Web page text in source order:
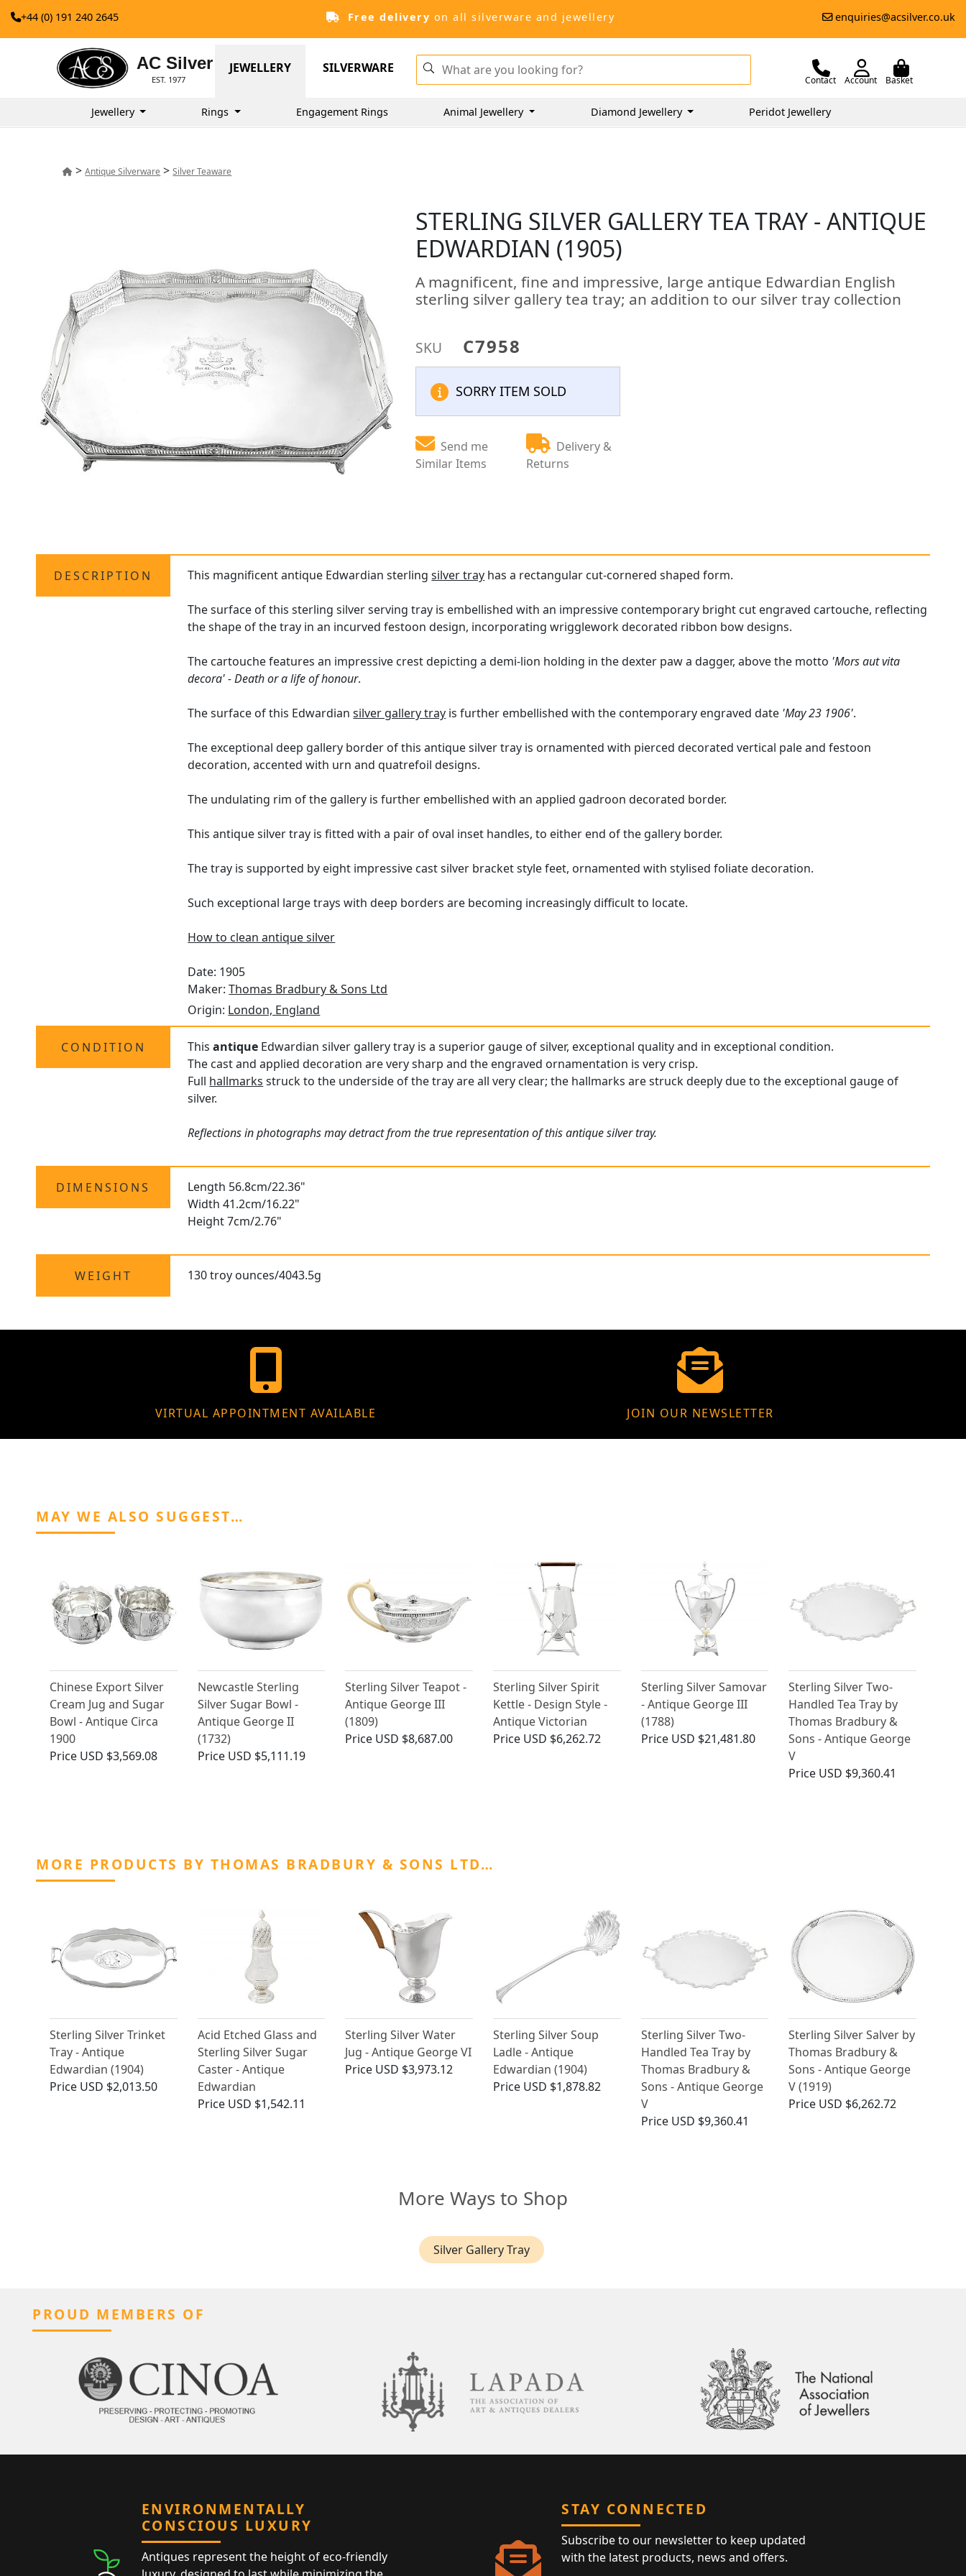
+44 (0) 191 240 2645 Free delivery on all silverware and jewellery enquiries@acsilver.co.uk
AC Silver
EST. 1977
JEWELLERY SILVERWARE
Contact Account Basket
Jewellery Rings Engagement Rings Animal Jewellery Diamond Jewellery Peridot Jewellery
>Antique Silverware >Silver Teaware
STERLING SILVER GALLERY TEA TRAY - ANTIQUE
EDWARDIAN (1905)
A magnificent, fine and impressive, large antique Edwardian English
sterling silver gallery tea tray; an addition to our silver tray collection
SKU C7958
SORRY ITEM SOLD
Send me
Similar Items
Delivery &
Returns
DESCRIPTION This magnificent antique Edwardian sterlingsilver tray has a rectangular cut-cornered shaped form.
The surface of this sterling silver serving tray is embellished with an impressive contemporary bright cut engraved cartouche, reflecting
the shape of the tray in an incurved festoon design, incorporating wrigglework decorated ribbon bow designs.
The cartouche features an impressive crest depicting a demi-lion holding in the dexter paw a dagger, above the motto 'Mors aut vita
decora' - Death or a life of honour.
The surface of this Edwardiansilver gallery tray is further embellished with the contemporary engraved date 'May 23 1906'.
The exceptional deep gallery border of this antique silver tray is ornamented with pierced decorated vertical pale and festoon
decoration, accented with urn and quatrefoil designs.
The undulating rim of the gallery is further embellished with an applied gadroon decorated border.
This antique silver tray is fitted with a pair of oval inset handles, to either end of the gallery border.
The tray is supported by eight impressive cast silver bracket style feet, ornamented with stylised foliate decoration.
Such exceptional large trays with deep borders are becoming increasingly difficult to locate.
How to clean antique silver
Date: 1905
Maker:Thomas Bradbury & Sons Ltd
Origin: London, England
CONDITION Thisantique Edwardian silver gallery tray is a superior gauge of silver, exceptional quality and in exceptional condition.
The cast and applied decoration are very sharp and the engraved ornamentation is very crisp.
Full hallmarks struck to the underside of the tray are all very clear; the hallmarks are struck deeply due to the exceptional gauge of
silver.
Reflections in photographs may detract from the true representation of this antique silver tray.
DIMENSIONS
Length 56.8cm/22.36"
Width 41.2cm/16.22"
Height 7cm/2.76"
WEIGHT 130 troy ounces/4043.5g
VIRTUAL APPOINTMENT AVAILABLE JOIN OUR NEWSLETTER
MAY WE ALSO SUGGEST…
Chinese Export Silver
Cream Jug and Sugar
Bowl - Antique Circa
1900
Price USD $3,569.08
Newcastle Sterling
Silver Sugar Bowl -
Antique George II
(1732)
Price USD $5,111.19
Sterling Silver Teapot -
Antique George III
(1809)
Price USD $8,687.00
Sterling Silver Spirit
Kettle - Design Style -
Antique Victorian
Price USD $6,262.72
Sterling Silver Samovar
- Antique George III
(1788)
Price USD $21,481.80
Sterling Silver Two-
Handled Tea Tray by
Thomas Bradbury &
Sons - Antique George
V
Price USD $9,360.41
MORE PRODUCTS BY THOMAS BRADBURY & SONS LTD…
Sterling Silver Trinket
Tray - Antique
Edwardian (1904)
Price USD $2,013.50
Acid Etched Glass and
Sterling Silver Sugar
Caster - Antique
Edwardian
Price USD $1,542.11
Sterling Silver Water
Jug - Antique George VI
Price USD $3,973.12
Sterling Silver Soup
Ladle - Antique
Edwardian (1904)
Price USD $1,878.82
Sterling Silver Two-
Handled Tea Tray by
Thomas Bradbury &
Sons - Antique George
V
Price USD $9,360.41
Sterling Silver Salver by
Thomas Bradbury &
Sons - Antique George
V (1919)
Price USD $6,262.72
More Ways to Shop
Silver Gallery Tray
PROUD MEMBERS OF
ENVIRONMENTALLY
CONSCIOUS LUXURY
Antiques represent the height of eco-friendly
STAY CONNECTED
Subscribe to our newsletter to keep updated
with the latest products, news and offers.